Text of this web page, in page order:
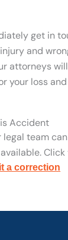
get in
and
attorneys
loss
Accident
team
Click
a correction